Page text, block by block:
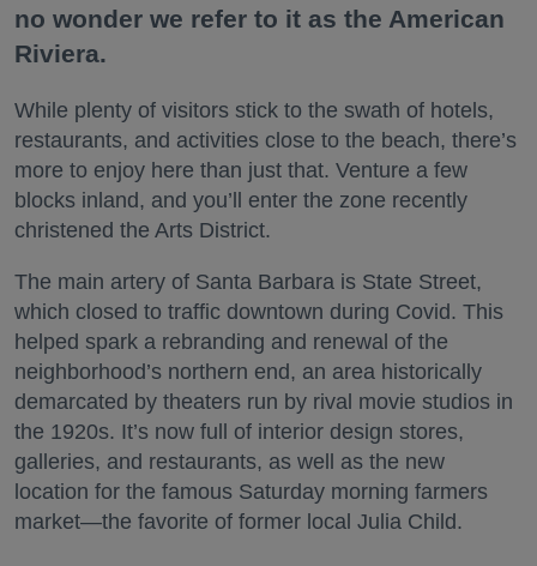
no wonder we refer to it as the American
Riviera.
While plenty of visitors stick to the swath of hotels,
restaurants, and activities close to the beach, there’s
more to enjoy here than just that. Venture a few
blocks inland, and you’ll enter the zone recently
christened the Arts District.
The main artery of Santa Barbara is State Street,
which closed to traffic downtown during Covid. This
helped spark a rebranding and renewal of the
neighborhood’s northern end, an area historically
demarcated by theaters run by rival movie studios in
the 1920s. It’s now full of interior design stores,
galleries, and restaurants, as well as the new
location for the famous Saturday morning farmers
market—the favorite of former local Julia Child.